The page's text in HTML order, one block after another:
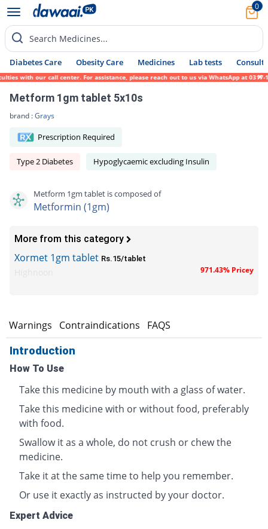
0
Search Medicines...
Diabetes Care Obesity Care Medicines Lab tests Consult
our call center. For assistance, please reach out to us via WhatsApp at 0317-
Metform 1gm tablet 5x10s
brand :Grays
Prescription Required
Type 2 Diabetes Hypoglycaemic excluding Insulin
Metform 1gm tablet is composed of
Metformin (1gm)
More from this category
Xormet 1gm tablet Rs.15/tablet
971.43% Pricey
Warnings Contraindications FAQS
Introduction
How To Use
Take this medicine by mouth with a glass of water.
Take this medicine with or without food, preferably
with food.
Swallow it as a whole, do not crush or chew the
medicine.
Take it at the same time to help you remember.
Or use it exactly as instructed by your doctor.
Expert Advice